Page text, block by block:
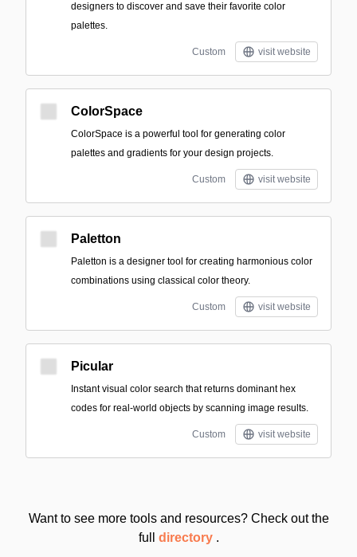
designers to discover and save their favorite color
palettes.
Custom visit website
ColorSpace
ColorSpace is a powerful tool for generating color
palettes and gradients for your design projects.
Custom visit website
Paletton
Paletton is a designer tool for creating harmonious color
combinations using classical color theory.
Custom visit website
Picular
Instant visual color search that returns dominant hex
codes for real-world objects by scanning image results.
Custom visit website
Want to see more tools and resources? Check out the
full directory .